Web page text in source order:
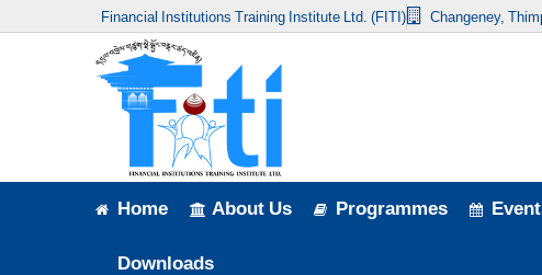
Home
Financial Institutions Training Institute Ltd. (FITI) Changeney,
Home About Us Programmes
Downloads